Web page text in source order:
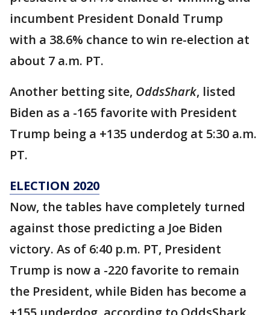
incumbent President Donald Trump
with a 38.6% chance to win re-election at
about 7 a.m. PT.
Another betting site, OddsShark, listed
Biden as a -165 favorite with President
Trump being a +135 underdog at 5:30 a.m.
PT.
ELECTION 2020
Now, the tables have completely turned
against those predicting a Joe Biden
victory. As of 6:40 p.m. PT, President
Trump is now a -220 favorite to remain
the President, while Biden has become a